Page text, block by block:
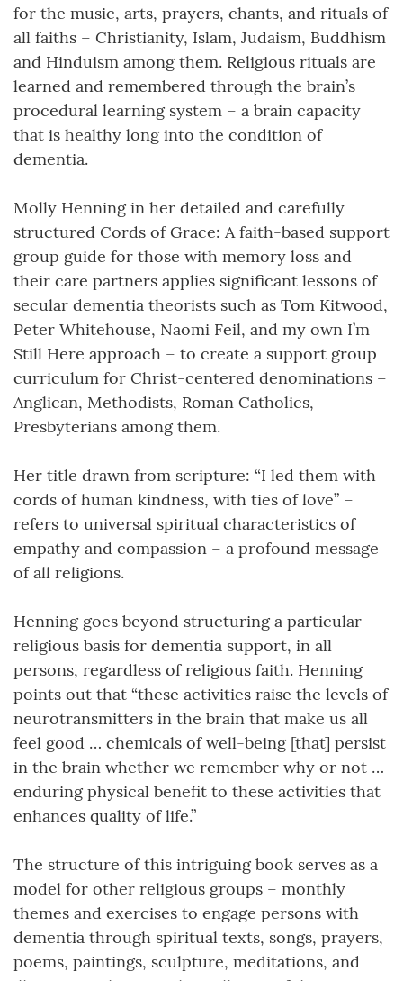
for the music, arts, prayers, chants, and rituals of
all faiths – Christianity, Islam, Judaism, Buddhism
and Hinduism among them. Religious rituals are
learned and remembered through the brain’s
procedural learning system – a brain capacity
that is healthy long into the condition of
dementia.
Molly Henning in her detailed and carefully
structured Cords of Grace: A faith-based support
group guide for those with memory loss and
their care partners applies significant lessons of
secular dementia theorists such as Tom Kitwood,
Peter Whitehouse, Naomi Feil, and my own I’m
Still Here approach – to create a support group
curriculum for Christ-centered denominations –
Anglican, Methodists, Roman Catholics,
Presbyterians among them.
Her title drawn from scripture: “I led them with
cords of human kindness, with ties of love” –
refers to universal spiritual characteristics of
empathy and compassion – a profound message
of all religions.
Henning goes beyond structuring a particular
religious basis for dementia support, in all
persons, regardless of religious faith. Henning
points out that “these activities raise the levels of
neurotransmitters in the brain that make us all
feel good … chemicals of well-being [that] persist
in the brain whether we remember why or not …
enduring physical benefit to these activities that
enhances quality of life.”
The structure of this intriguing book serves as a
model for other religious groups – monthly
themes and exercises to engage persons with
dementia through spiritual texts, songs, prayers,
poems, paintings, sculpture, meditations, and